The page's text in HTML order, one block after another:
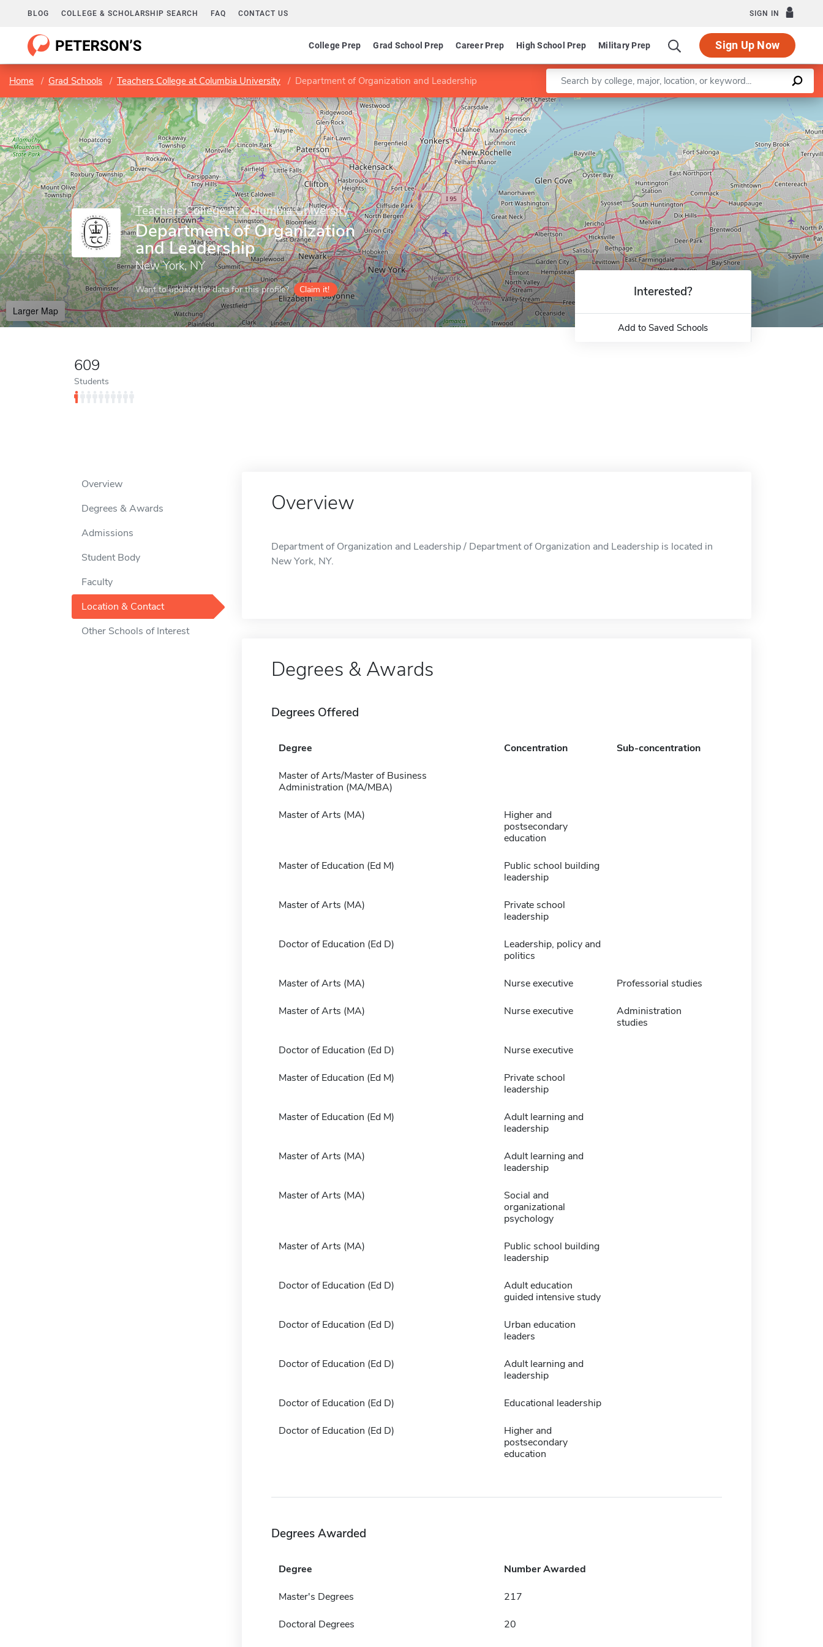
BLOG COLLEGE & SCHOLARSHIP SEARCH FAQ CONTACT US SIGN IN
College Prep Grad School Prep Career Prep High School Prep Military Prep Sign Up Now
Home Grad Schools Teachers College at Columbia University Department of Organization and Leadership Enter a keyword
Teachers College at Columbia University
Department of Organization
and Leadership
New York, NY
Want to update the data for this profile? Claim it!
Larger Map
Leaflet |©OpenStreetMapcontributors
609
Students
Interested?
Add to Saved Schools
Overview
Degrees & Awards
Admissions
Student Body
Faculty
Location & Contact
Other Schools of Interest
Overview
Department of Organization and Leadership / Department of Organization and Leadership is located in
New York, NY.
Degrees & Awards
Degrees Offered
Degree Concentration Sub-concentration
Master of Arts/Master of Business
Administration (MA/MBA)
Master of Arts (MA)
Higher and
postsecondary
education
Master of Education (Ed M)
Public school building
leadership
Master of Arts (MA)
Private school
leadership
Doctor of Education (Ed D)
Leadership, policy and
politics
Master of Arts (MA) Nurse executive Professorial studies
Master of Arts (MA) Nurse executive
Administration
studies
Doctor of Education (Ed D) Nurse executive
Master of Education (Ed M)
Private school
leadership
Master of Education (Ed M)
Adult learning and
leadership
Master of Arts (MA)
Adult learning and
leadership
Master of Arts (MA)
Social and
organizational
psychology
Master of Arts (MA)
Public school building
leadership
Doctor of Education (Ed D)
Adult education
guided intensive study
Doctor of Education (Ed D)
Urban education
leaders
Doctor of Education (Ed D)
Adult learning and
leadership
Doctor of Education (Ed D) Educational leadership
Doctor of Education (Ed D)
Higher and
postsecondary
education
Degrees Awarded
Degree Number Awarded
Master's Degrees 217
Doctoral Degrees 20